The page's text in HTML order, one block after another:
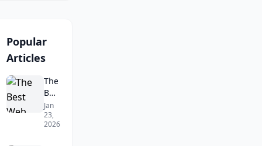
Popular
Articles
The
Best
Web
Design
Companies
Jan
23,
2026